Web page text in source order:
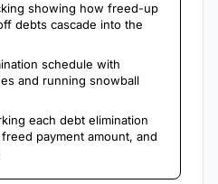
showing how freed-up
debts cascade into the
schedule with
and running snowball
each debt elimination
payment amount, and